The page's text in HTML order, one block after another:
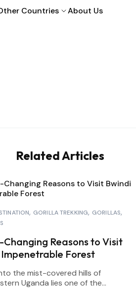
Countries About Us
Related Articles
GORILLA TREKKING GORILLAS
Reasons to Visit
Forest
the mist-covered hills of
Uganda lies one of the...